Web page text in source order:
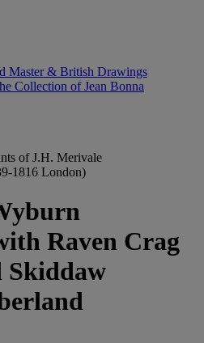
Master & British Drawings
Collection of Jean Bonna
of J.H. Merivale
1816 London)
Raven Crag
Skiddaw